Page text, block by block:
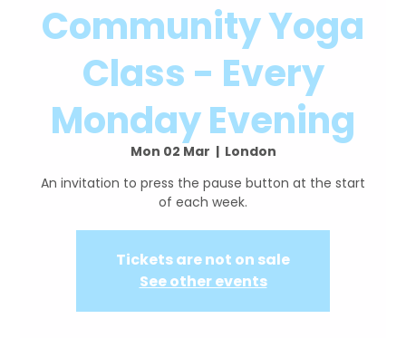
Community Yoga
Class - Every
Monday Evening
Mon 02 Mar
  |
London
An invitation to press the pause button at the start
Tickets are not on sale
See other events